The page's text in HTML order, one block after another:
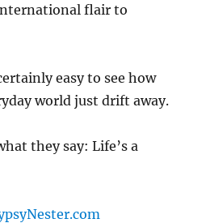
flair to
easy to see how
world just drift away.
they say: Life’s a